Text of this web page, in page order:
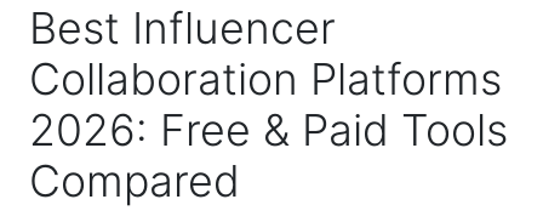
Best Influencer
Collaboration Platforms
2026: Free & Paid Tools
Compared